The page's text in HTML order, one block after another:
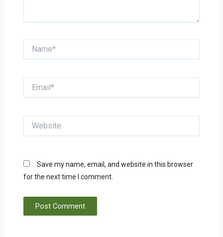
Save my name, email, and website in this browser
for the next time I comment.